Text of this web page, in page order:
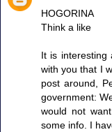
HOGORINA
Think a like
It is interesting
with you that I
post around,
government:
would not
some info. I